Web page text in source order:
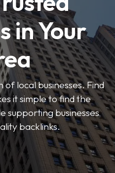
in Your
of local businesses. Find
it simple to find the
supporting businesses
backlinks.